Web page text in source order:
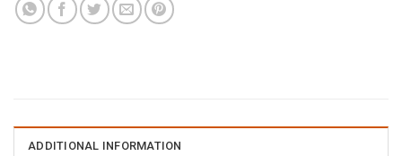
ADDITIONAL INFORMATION